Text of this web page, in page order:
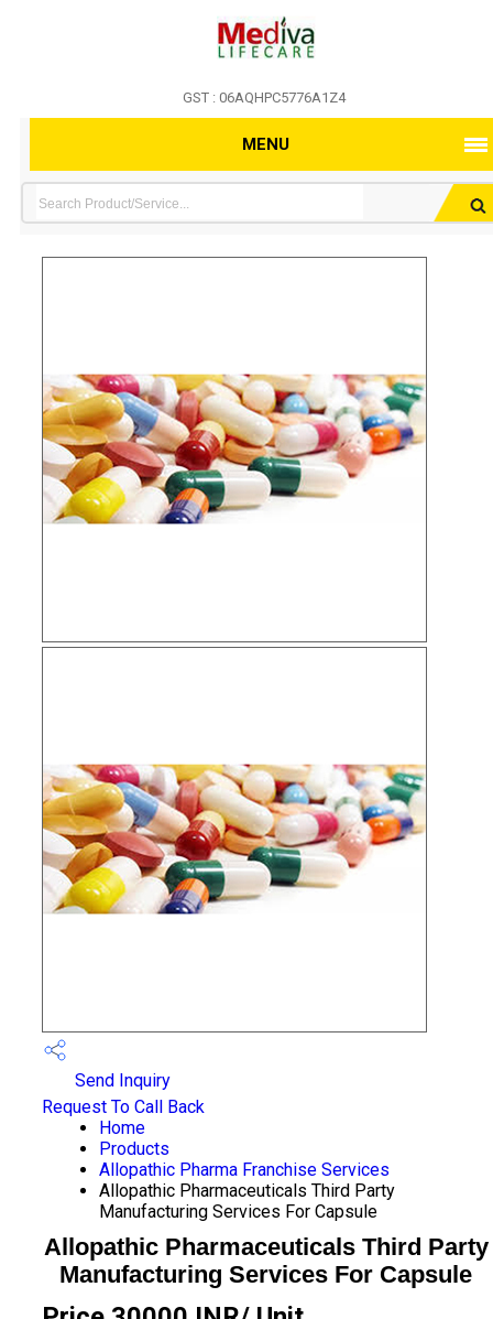
GST : 06AQHPC5776A1Z4
MENU
Send Inquiry
Request To Call Back
Home
Products
Allopathic Pharma Franchise Services
Allopathic Pharmaceuticals Third Party
Manufacturing Services For Capsule
Allopathic Pharmaceuticals Third Party
Manufacturing Services For Capsule